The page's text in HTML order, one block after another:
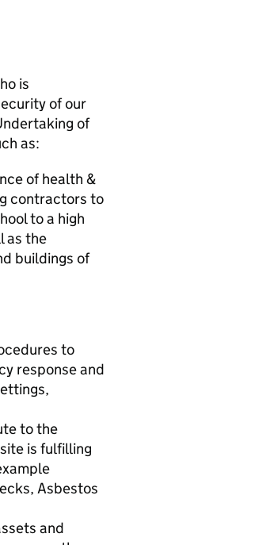
is
of our
of
as:
of health &
contractors to
to a high
as the
buildings of
to
response and
to the
is fulfilling
Asbestos
and